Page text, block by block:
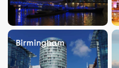
Birmingham